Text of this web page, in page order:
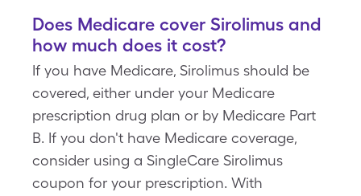
Does Medicare cover Sirolimus and
how much does it cost?
If you have Medicare, Sirolimus should be
covered, either under your Medicare
prescription drug plan or by Medicare Part
B. If you don't have Medicare coverage,
consider using a SingleCare Sirolimus
coupon for your prescription. With